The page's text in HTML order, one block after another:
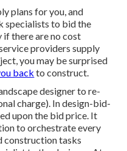
plans for you, and
specialists to bid the
if there are no cost
providers supply
you may be surprised
back to construct.
designer to re-
charge). In design-bid-
upon the bid price. It
to orchestrate every
construction tasks